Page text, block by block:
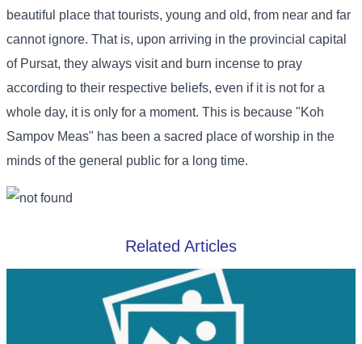
beautiful place that tourists, young and old, from near and far
cannot ignore. That is, upon arriving in the provincial capital
of Pursat, they always visit and burn incense to pray
according to their respective beliefs, even if it is not for a
whole day, it is only for a moment. This is because "Koh
Sampov Meas" has been a sacred place of worship in the
minds of the general public for a long time.
Related Articles